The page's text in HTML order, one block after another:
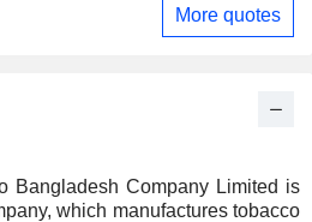
Bangladesh Company Limited is
which manufactures tobacco
More quotes